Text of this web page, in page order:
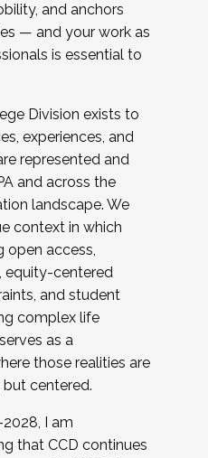
and anchors
— and your work as
is essential to
Division exists to
experiences, and
represented and
and across the
landscape. We
context in which
open access,
equity-centered
and student
complex life
as a
those realities are
centered.
I am
that CCD continues